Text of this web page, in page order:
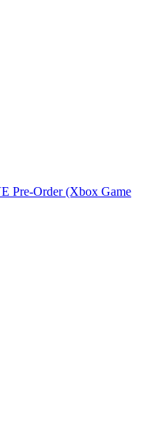
Pre-Order (Xbox Game